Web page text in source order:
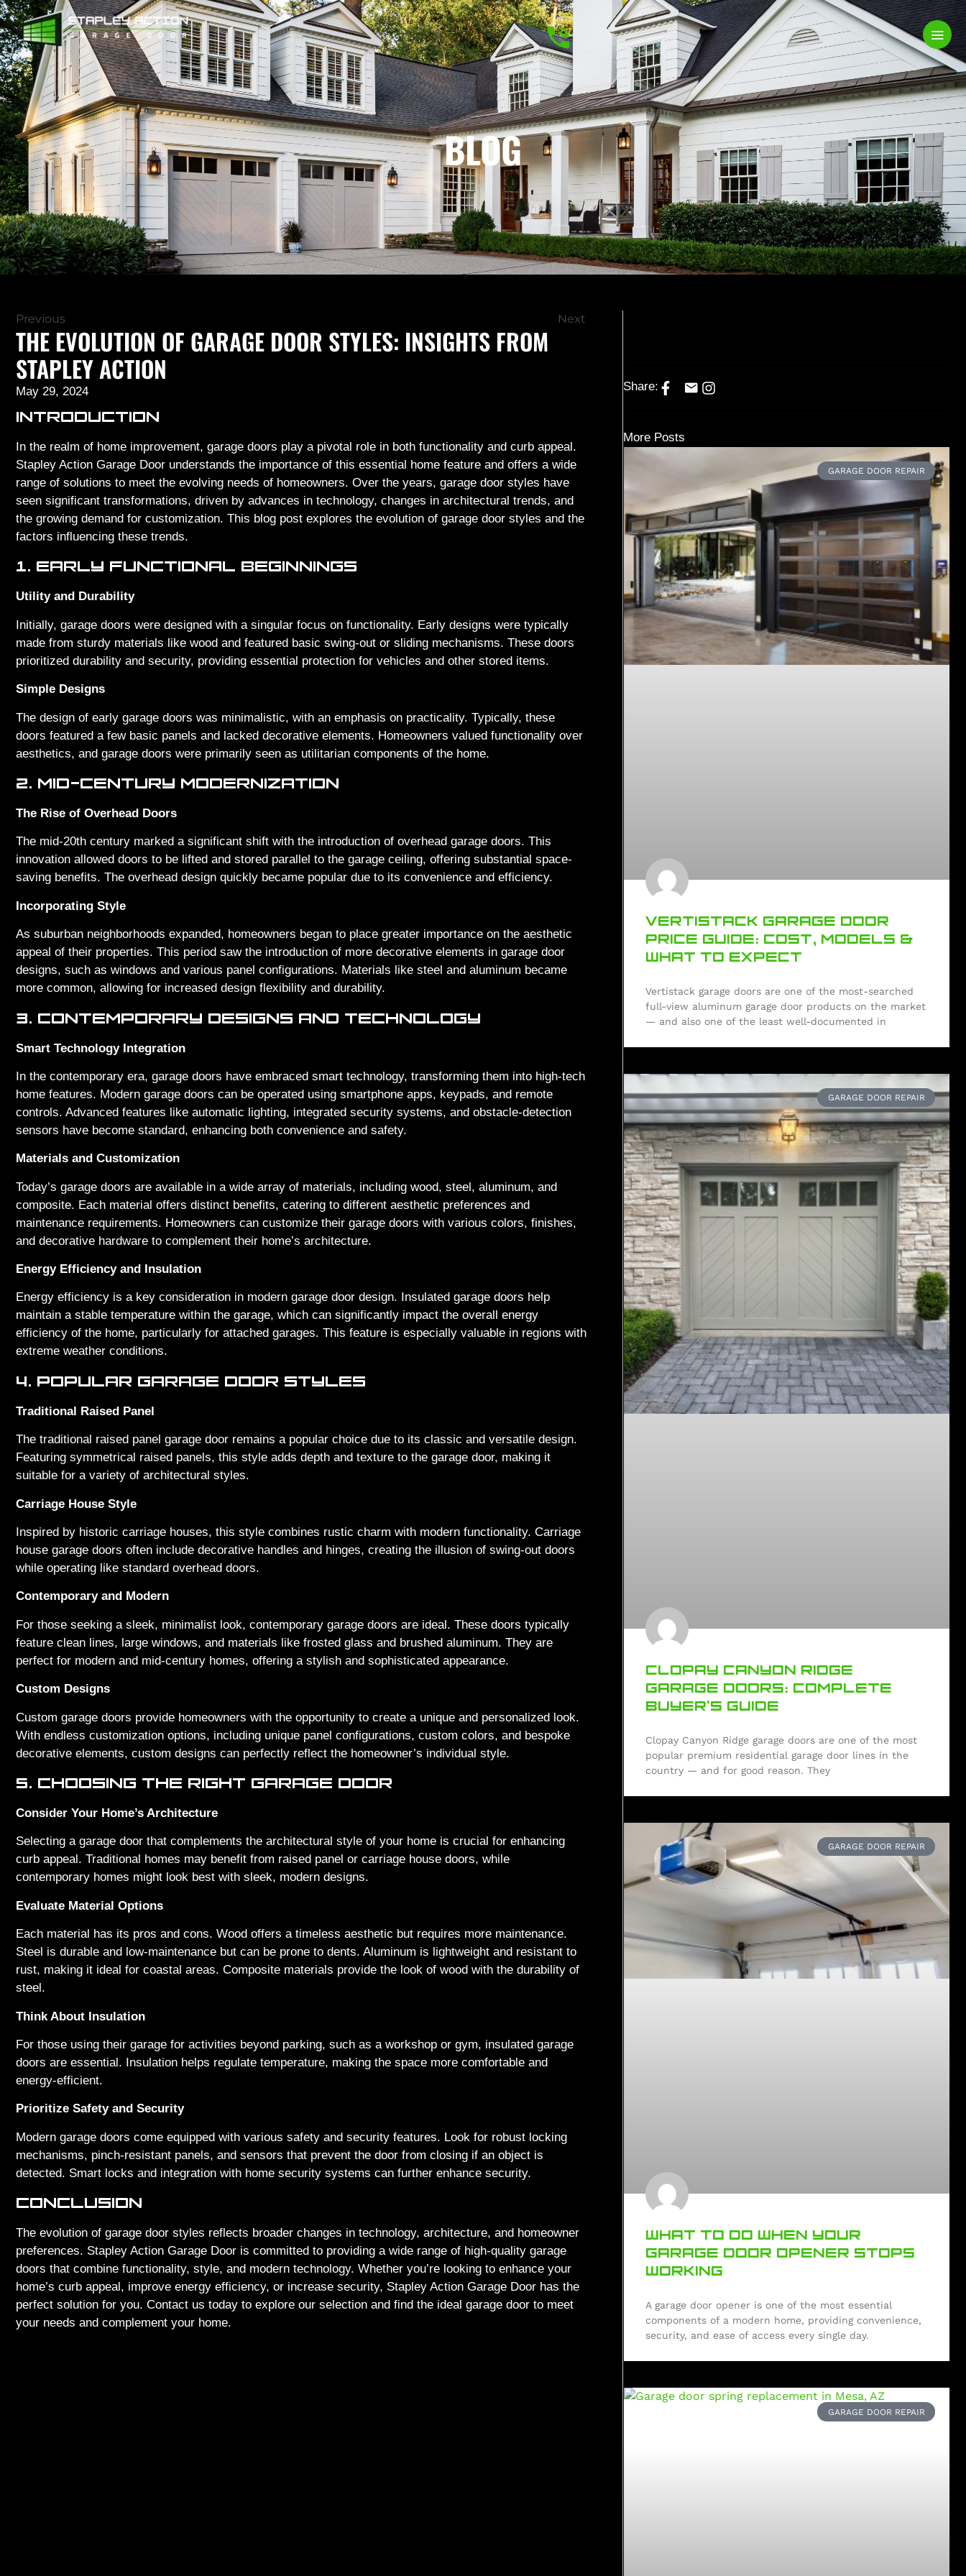
BLOG
Previous Next
THE EVOLUTION OF GARAGE DOOR STYLES: INSIGHTS FROM
STAPLEY ACTION
May 29, 2024
INTRODUCTION
In the realm of home improvement, garage doors play a pivotal role in both functionality and curb appeal.
Stapley Action Garage Door understands the importance of this essential home feature and offers a wide
range of solutions to meet the evolving needs of homeowners. Over the years, garage door styles have
seen significant transformations, driven by advances in technology, changes in architectural trends, and
the growing demand for customization. This blog post explores the evolution of garage door styles and the
factors influencing these trends.
1. EARLY FUNCTIONAL BEGINNINGS
Utility and Durability
Initially, garage doors were designed with a singular focus on functionality. Early designs were typically
made from sturdy materials like wood and featured basic swing-out or sliding mechanisms. These doors
prioritized durability and security, providing essential protection for vehicles and other stored items.
Simple Designs
The design of early garage doors was minimalistic, with an emphasis on practicality. Typically, these
doors featured a few basic panels and lacked decorative elements. Homeowners valued functionality over
aesthetics, and garage doors were primarily seen as utilitarian components of the home.
2. MID-CENTURY MODERNIZATION
The Rise of Overhead Doors
The mid-20th century marked a significant shift with the introduction of overhead garage doors. This
innovation allowed doors to be lifted and stored parallel to the garage ceiling, offering substantial space-
saving benefits. The overhead design quickly became popular due to its convenience and efficiency.
Incorporating Style
As suburban neighborhoods expanded, homeowners began to place greater importance on the aesthetic
appeal of their properties. This period saw the introduction of more decorative elements in garage door
designs, such as windows and various panel configurations. Materials like steel and aluminum became
more common, allowing for increased design flexibility and durability.
3. CONTEMPORARY DESIGNS AND TECHNOLOGY
Smart Technology Integration
In the contemporary era, garage doors have embraced smart technology, transforming them into high-tech
home features. Modern garage doors can be operated using smartphone apps, keypads, and remote
controls. Advanced features like automatic lighting, integrated security systems, and obstacle-detection
sensors have become standard, enhancing both convenience and safety.
Materials and Customization
Today’s garage doors are available in a wide array of materials, including wood, steel, aluminum, and
composite. Each material offers distinct benefits, catering to different aesthetic preferences and
maintenance requirements. Homeowners can customize their garage doors with various colors, finishes,
and decorative hardware to complement their home’s architecture.
Energy Efficiency and Insulation
Energy efficiency is a key consideration in modern garage door design. Insulated garage doors help
maintain a stable temperature within the garage, which can significantly impact the overall energy
efficiency of the home, particularly for attached garages. This feature is especially valuable in regions with
extreme weather conditions.
4. POPULAR GARAGE DOOR STYLES
Traditional Raised Panel
The traditional raised panel garage door remains a popular choice due to its classic and versatile design.
Featuring symmetrical raised panels, this style adds depth and texture to the garage door, making it
suitable for a variety of architectural styles.
Carriage House Style
Inspired by historic carriage houses, this style combines rustic charm with modern functionality. Carriage
house garage doors often include decorative handles and hinges, creating the illusion of swing-out doors
while operating like standard overhead doors.
Contemporary and Modern
For those seeking a sleek, minimalist look, contemporary garage doors are ideal. These doors typically
feature clean lines, large windows, and materials like frosted glass and brushed aluminum. They are
perfect for modern and mid-century homes, offering a stylish and sophisticated appearance.
Custom Designs
Custom garage doors provide homeowners with the opportunity to create a unique and personalized look.
With endless customization options, including unique panel configurations, custom colors, and bespoke
decorative elements, custom designs can perfectly reflect the homeowner’s individual style.
5. CHOOSING THE RIGHT GARAGE DOOR
Consider Your Home’s Architecture
Selecting a garage door that complements the architectural style of your home is crucial for enhancing
curb appeal. Traditional homes may benefit from raised panel or carriage house doors, while
contemporary homes might look best with sleek, modern designs.
Evaluate Material Options
Each material has its pros and cons. Wood offers a timeless aesthetic but requires more maintenance.
Steel is durable and low-maintenance but can be prone to dents. Aluminum is lightweight and resistant to
rust, making it ideal for coastal areas. Composite materials provide the look of wood with the durability of
steel.
Think About Insulation
For those using their garage for activities beyond parking, such as a workshop or gym, insulated garage
doors are essential. Insulation helps regulate temperature, making the space more comfortable and
energy-efficient.
Prioritize Safety and Security
Modern garage doors come equipped with various safety and security features. Look for robust locking
mechanisms, pinch-resistant panels, and sensors that prevent the door from closing if an object is
detected. Smart locks and integration with home security systems can further enhance security.
CONCLUSION
The evolution of garage door styles reflects broader changes in technology, architecture, and homeowner
preferences. Stapley Action Garage Door is committed to providing a wide range of high-quality garage
doors that combine functionality, style, and modern technology. Whether you’re looking to enhance your
home’s curb appeal, improve energy efficiency, or increase security, Stapley Action Garage Door has the
perfect solution for you. Contact us today to explore our selection and find the ideal garage door to meet
your needs and complement your home.
Share:
More Posts
GARAGE DOOR REPAIR
VERTISTACK GARAGE DOOR
PRICE GUIDE: COST, MODELS &
WHAT TO EXPECT
Vertistack garage doors are one of the most-searched
full-view aluminum garage door products on the market
— and also one of the least well-documented in
GARAGE DOOR REPAIR
CLOPAY CANYON RIDGE
GARAGE DOORS: COMPLETE
BUYER’S GUIDE
Clopay Canyon Ridge garage doors are one of the most
popular premium residential garage door lines in the
country — and for good reason. They
GARAGE DOOR REPAIR
WHAT TO DO WHEN YOUR
GARAGE DOOR OPENER STOPS
WORKING
A garage door opener is one of the most essential
components of a modern home, providing convenience,
security, and ease of access every single day.
GARAGE DOOR REPAIR